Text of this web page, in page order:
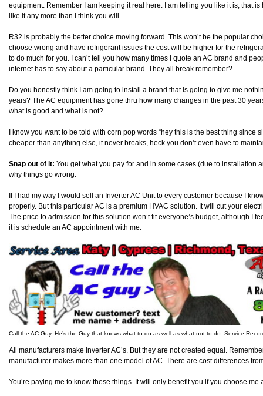
equipment. Remember I am keeping it real here. I am telling you like it is, that is
like it any more than I think you will.
R32 is probably the better choice moving forward. This won’t be the popular
choose wrong and have refrigerant issues the cost will be higher for the
to do much for you. I can’t tell you how many times I quote an AC brand and
internet has to say about a particular brand. They all break remember?
Do you honestly think I am going to install a brand that is going to give me
years? The AC equipment has gone thru how many changes in the past 30
what is good and what is not?
I know you want to be told with corn pop words “hey this is the best thing since
cheaper than anything else, it never breaks, heck you don’t even have to
Snap out of it: You get what you pay for and in some cases (due to installation
why things go wrong.
If I had my way I would sell an Inverter AC Unit to every customer because I
properly. But this particular AC is a premium HVAC solution. It will cut your
The price to admission for this solution won’t fit everyone’s budget, although I
it is schedule an AC appointment with me.
Call the AC Guy, He’s the Guy that knows what to do as well as what not to do. Service
All manufacturers make Inverter AC’s. But they are not created equal.
manufacturer makes more than one model of AC. There are cost differences
You’re paying me to know these things. It will only benefit you if you choose me